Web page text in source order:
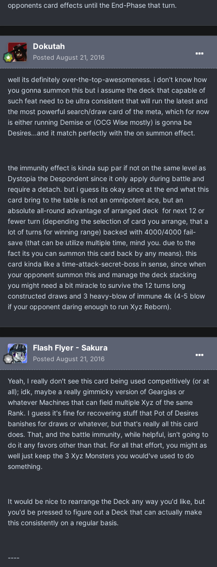
opponents card effects until the End-Phase that turn.
Dokutah
Posted August 21, 2016
well its definitely over-the-top-awesomeness. i don't know how
you gonna summon this but i assume the deck that capable of
such feat need to be ultra consistent that will run the latest and
the most powerful search/draw card of the meta, which for now
is either running Demise or (OCG Wise mostly) is gonna be
Desires...and it match perfectly with the on summon effect.
the immunity effect is kinda sup par if not on the same level as
Dystopia the Despondent since it only apply during battle and
require a detach. but i guess its okay since at the end what this
card bring to the table is not an omnipotent ace, but an
absolute all-round advantage of arranged deck for next 12 or
fewer turn (depending the selection of card you arrange, that a
lot of turns for winning range) backed with 4000/4000 fail-
save (that can be utilize multiple time, mind you. due to the
fact its you can summon this card back by any means). this
card kinda like a time-attack-secret-boss in sense, since when
your opponent summon this and manage the deck stacking
you might need a bit miracle to survive the 12 turns long
constructed draws and 3 heavy-blow of immune 4k (4-5 blow
if your opponent daring enough to run Xyz Reborn).
Flash Flyer - Sakura
Posted August 21, 2016
Yeah, I really don't see this card being used competitively (or at
all); idk, maybe a really gimmicky version of Geargias or
whatever Machines that can field multiple Xyz of the same
Rank. I guess it's fine for recovering stuff that Pot of Desires
banishes for draws or whatever, but that's really all this card
does. That, and the battle immunity, while helpful, isn't going to
do it any favors other than that. For all that effort, you might as
well just keep the 3 Xyz Monsters you would've used to do
something.
It would be nice to rearrange the Deck any way you'd like, but
you'd be pressed to figure out a Deck that can actually make
this consistently on a regular basis.
----